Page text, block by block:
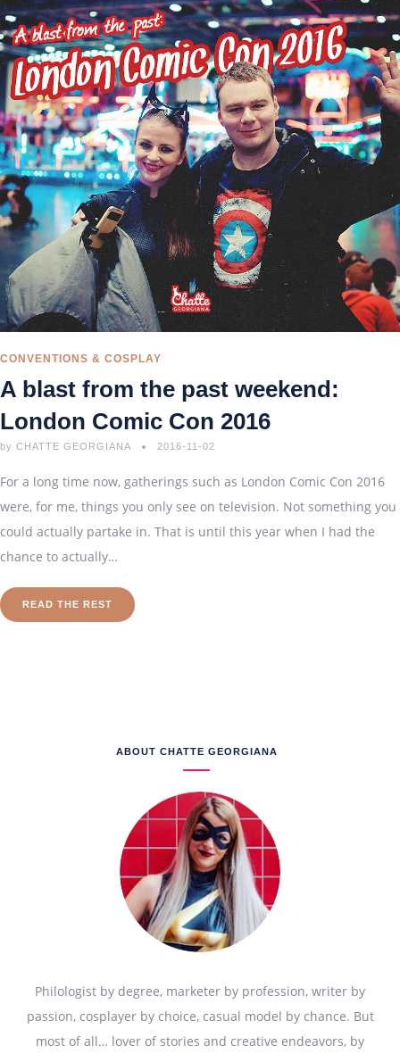
CONVENTIONS & COSPLAY
A blast from the past weekend:
London Comic Con 2016
by CHATTE GEORGIANA 2016-11-02
For a long time now, gatherings such as London Comic Con 2016
were, for me, things you only see on television. Not something you
could actually partake in. That is until this year when I had the
chance to actually…
READ THE REST
ABOUT CHATTE GEORGIANA
Philologist by degree, marketer by profession, writer by
passion, cosplayer by choice, casual model by chance. But
most of all… lover of stories and creative endeavors, by